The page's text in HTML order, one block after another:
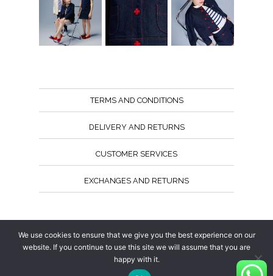
TERMS AND CONDITIONS
DELIVERY AND RETURNS
CUSTOMER SERVICES
EXCHANGES AND RETURNS
We use cookies to ensure that we give you the best experience on our
website. If you continue to use this site we will assume that you are
happy with it.